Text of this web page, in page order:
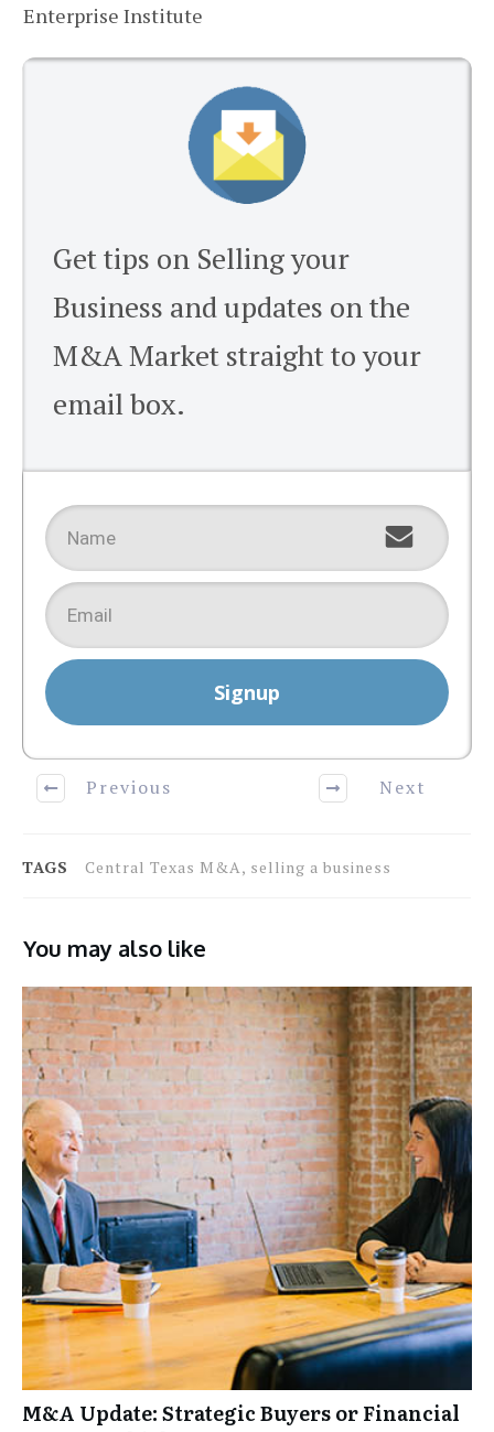
Enterprise Institute
Get tips on Selling your
Business and updates on the
M&A Market straight to your
email box.
Signup
Previous Next
TAGS Central Texas M&A, selling a business
You may also like
M&A Update: Strategic Buyers or Financial